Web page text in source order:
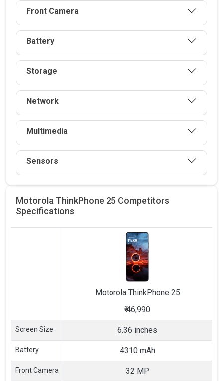
Front Camera
Battery
Storage
Network
Multimedia
Sensors
Motorola ThinkPhone 25 Competitors
Specifications
Motorola ThinkPhone 25
₹46,990
Screen Size 6.36 inches
Battery 4310 mAh
Front Camera 32 MP